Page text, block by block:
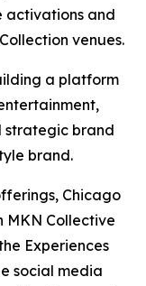
activations and
venues.
a platform
strategic brand
brand.
Chicago
MKN Collective
Experiences
social media